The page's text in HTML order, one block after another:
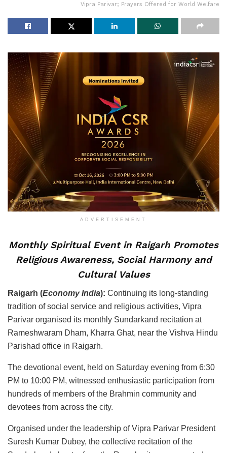
Vipra Parivar; Prayers Offered for World Welfare
ADVERTISEMENT
Monthly Spiritual Event in Raigarh Promotes
Religious Awareness, Social Harmony and
Cultural Values
Raigarh (Economy India): Continuing its long-standing
tradition of social service and religious activities, Vipra
Parivar organised its monthly Sundarkand recitation at
Rameshwaram Dham, Kharra Ghat, near the Vishva Hindu
Parishad office in Raigarh.
The devotional event, held on Saturday evening from 6:30
PM to 10:00 PM, witnessed enthusiastic participation from
hundreds of members of the Brahmin community and
devotees from across the city.
Organised under the leadership of Vipra Parivar President
Suresh Kumar Dubey, the collective recitation of the